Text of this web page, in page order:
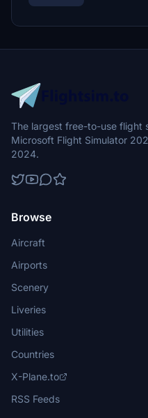
The largest free-to-use flight
Microsoft Flight Simulator
2024.
Browse
Aircraft
Airports
Scenery
Liveries
Utilities
Countries
X-Plane.to
RSS Feeds